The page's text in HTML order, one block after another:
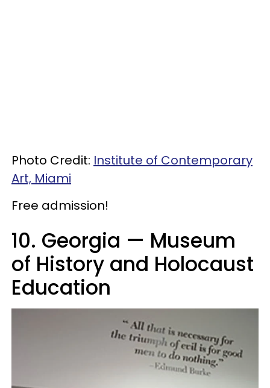
Photo Credit: Institute of Contemporary
Art, Miami
Free admission!
10. Georgia — Museum
of History and Holocaust
Education